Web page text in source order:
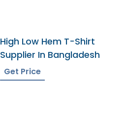
High Low Hem T-Shirt
Supplier In Bangladesh
Get Price